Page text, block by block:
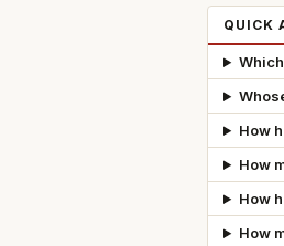
QUICK
How
How
How
How